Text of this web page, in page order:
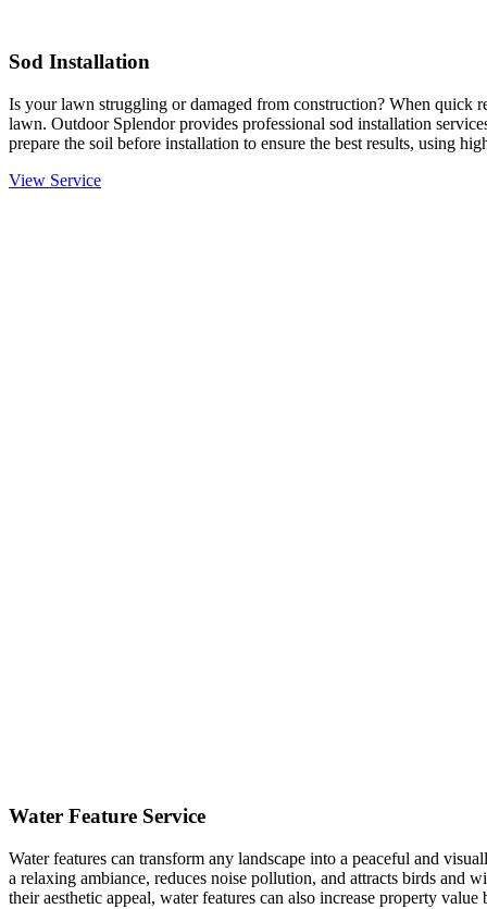
Sod Installation
Is your lawn struggling or damaged from construction? When quick
lawn. Outdoor Splendor provides professional sod installation
prepare the soil before installation to ensure the best results, using
View Service
Water Feature Service
Water features can transform any landscape into a peaceful and
a relaxing ambiance, reduces noise pollution, and attracts birds and
their aesthetic appeal, water features can also increase property